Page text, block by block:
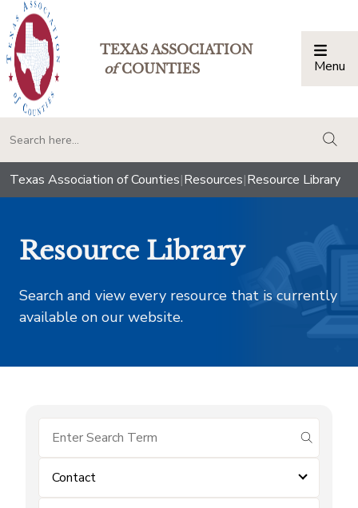
TEXAS ASSOCIATION
ofCOUNTIES Menu
Texas Association of Counties|Resources|Resource Library
Resource Library
Search and view every resource that is currently
available on our website.
submit
Contact